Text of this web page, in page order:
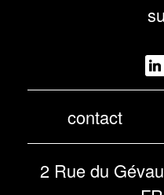
contact
2 Rue du